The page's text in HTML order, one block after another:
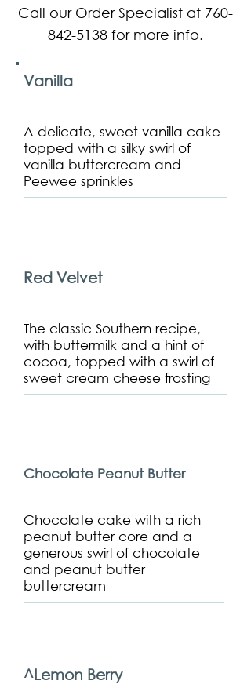
Call our Order Specialist at 760-
842-5138 for more info.
Vanilla
A delicate, sweet vanilla cake
topped with a silky swirl of
vanilla buttercream and
Peewee sprinkles
Red Velvet
The classic Southern recipe,
with buttermilk and a hint of
cocoa, topped with a swirl of
sweet cream cheese frosting
Chocolate Peanut Butter
Chocolate cake with a rich
peanut butter core and a
generous swirl of chocolate
and peanut butter
buttercream
^Lemon Berry